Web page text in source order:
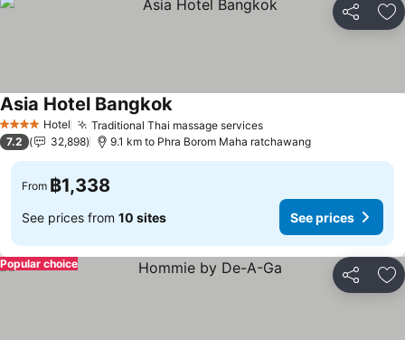
Share
4 Stars Hotel Traditional Thai massage services
Asia Hotel Bangkok
7.2 32,898 9.1 km to Phra Borom Maha ratchawang
From ฿1,338
See prices from 10 sites See prices
Share
Popular choice